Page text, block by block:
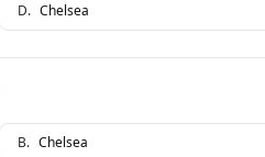
D. Chelsea
B. Chelsea